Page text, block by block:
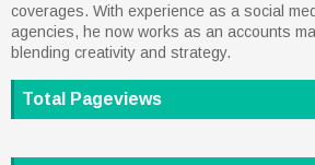
coverages. With experience as a social
agencies, he now works as an accounts
blending creativity and strategy.
Total Pageviews